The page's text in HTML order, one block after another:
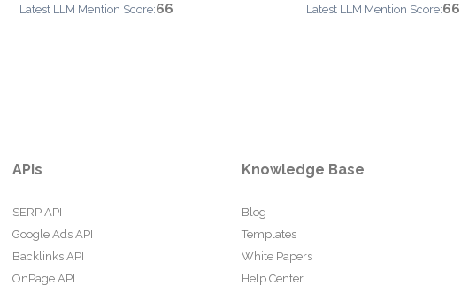
Latest LLM Mention Score:66 Latest LLM Mention Score:66
APIs
SERP API
Google Ads API
Backlinks API
OnPage API
Knowledge Base
Blog
Templates
White Papers
Help Center